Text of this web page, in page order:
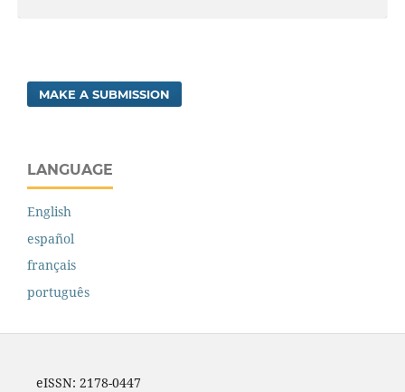
MAKE A SUBMISSION
LANGUAGE
English
español
français
português
eISSN: 2178-0447